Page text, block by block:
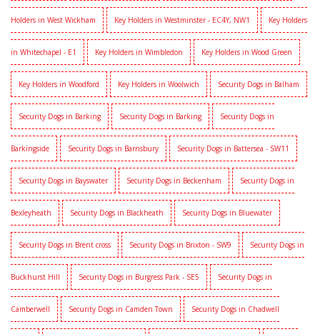
Holders in West Wickham Key Holders in Westminster - EC4Y, NW1 Key Holders
in Whitechapel - E1 Key Holders in Wimbledon Key Holders in Wood Green
Key Holders in Woodford Key Holders in Woolwich Security Dogs in Balham
Security Dogs in Barking Security Dogs in Barking Security Dogs in
Barkingside Security Dogs in Barnsbury Security Dogs in Battersea - SW11
Security Dogs in Bayswater Security Dogs in Beckenham Security Dogs in
Bexleyheath Security Dogs in Blackheath Security Dogs in Bluewater
Security Dogs in Brent cross Security Dogs in Brixton - SW9 Security Dogs in
Buckhurst Hill Security Dogs in Burgress Park - SE5 Security Dogs in
Camberwell Security Dogs in Camden Town Security Dogs in Chadwell